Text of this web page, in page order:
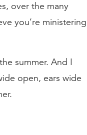
over the many
you’re ministering
summer. And I
open, ears wide